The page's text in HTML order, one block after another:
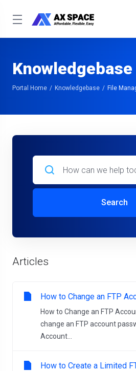
Knowledgebase
Portal Home Knowledgebase File
Search
Articles
How to Change an FTP
How to Change an FTP
change an FTP account
Account...
How to Create a Limited